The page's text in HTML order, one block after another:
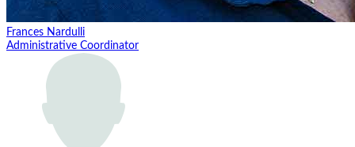
Frances Nardulli
Administrative Coordinator